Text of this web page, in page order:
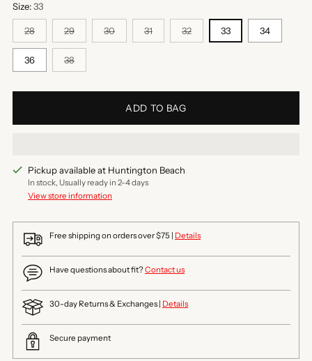
Size:33
28 29 30 31 32 33 34
36 38
ADD TO BAG
Pickup available at Huntington Beach
In stock, Usually ready in 2-4 days
View store information
Free shipping on orders over $75 | Details
Have questions about fit?Contact us
30-day Returns & Exchanges | Details
Secure payment